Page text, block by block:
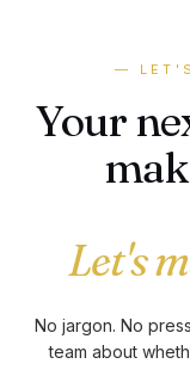
—
Your
Let's
No jargon. No
team about